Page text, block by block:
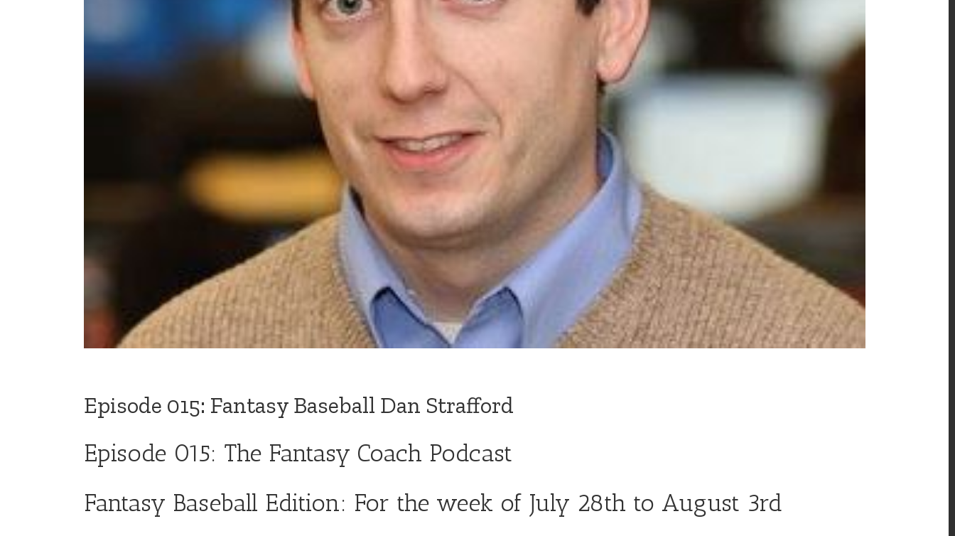
Episode 015: Fantasy Baseball Dan Strafford
Episode 015: The Fantasy Coach Podcast
Fantasy Baseball Edition: For the week of July 28th to August 3rd